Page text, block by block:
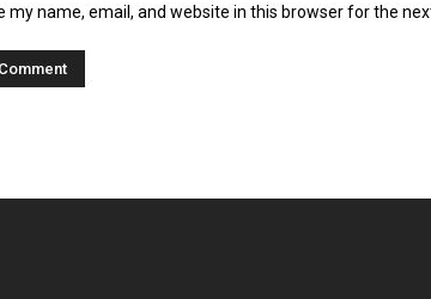
my name, email, and website in this browser for the